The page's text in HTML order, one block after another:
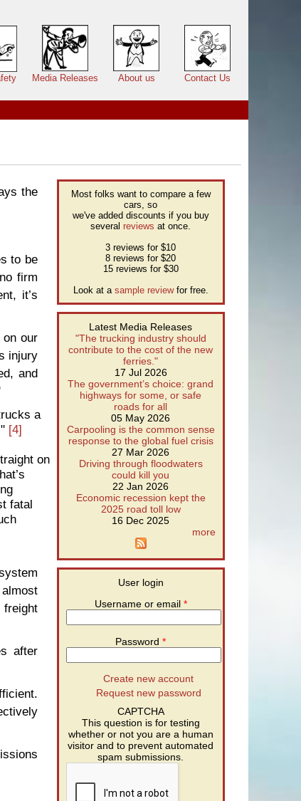
Media Releases About us Contact Us
the
to be
firm
it’s
our
injury
and
a
[4]
on
fatal
freight
after
Most folks want to compare a few
cars, so
we've added discounts if you buy
severalreviews at once.
3 reviews for $10
8 reviews for $20
15 reviews for $30
Look at a sample reviewfor free.
Latest Media Releases
"The trucking industry should
contribute to the cost of the new
ferries."
17 Jul 2026
The government’s choice: grand
highways for some, or safe
roads for all
05 May 2026
Carpooling is the common sense
response to the global fuel crisis
27 Mar 2026
Driving through floodwaters
could kill you
22 Jan 2026
Economic recession kept the
2025 road toll low
16 Dec 2025
more
User login
Username or email *
Password*
Create new account
Request new password
CAPTCHA
This question is for testing
whether or not you are a human
visitor and to prevent automated
spam submissions.